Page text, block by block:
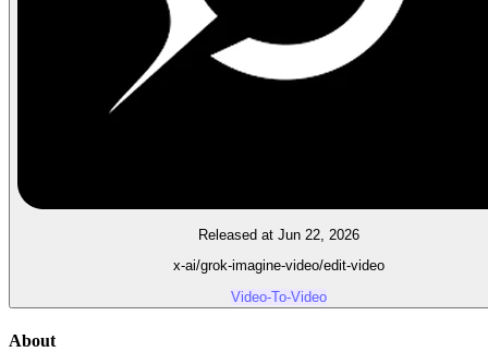
Released at Jun 22, 2026
x-ai/grok-imagine-video/edit-video
Video-To-Video
About